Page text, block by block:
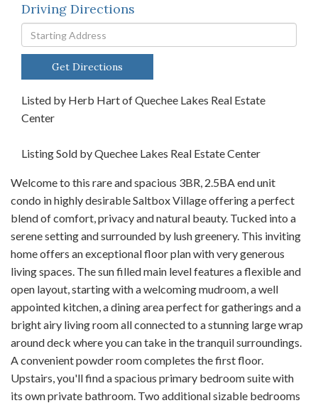
Driving Directions
Driving
Directions
Get Directions
Listed by Herb Hart of Quechee Lakes Real Estate
Center
Listing Sold by Quechee Lakes Real Estate Center
Welcome to this rare and spacious 3BR, 2.5BA end unit
condo in highly desirable Saltbox Village offering a perfect
blend of comfort, privacy and natural beauty. Tucked into a
serene setting and surrounded by lush greenery. This inviting
home offers an exceptional floor plan with very generous
living spaces. The sun filled main level features a flexible and
open layout, starting with a welcoming mudroom, a well
appointed kitchen, a dining area perfect for gatherings and a
bright airy living room all connected to a stunning large wrap
around deck where you can take in the tranquil surroundings.
A convenient powder room completes the first floor.
Upstairs, you'll find a spacious primary bedroom suite with
its own private bathroom. Two additional sizable bedrooms